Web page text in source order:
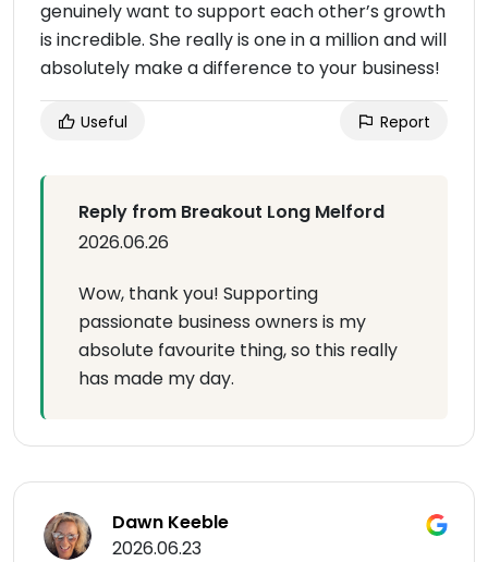
genuinely want to support each other’s growth
is incredible. She really is one in a million and will
absolutely make a difference to your business!
Useful Report
Reply from Breakout Long Melford
2026.06.26
Wow, thank you! Supporting
passionate business owners is my
absolute favourite thing, so this really
has made my day.
Dawn Keeble
2026.06.23